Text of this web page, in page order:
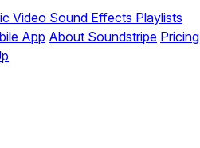
Video Sound Effects Playlists
App About Soundstripe Pricing